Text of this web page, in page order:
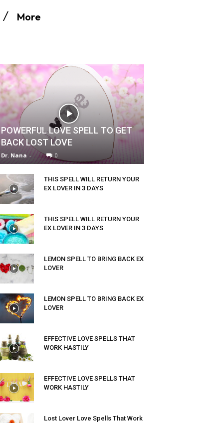
More
POWERFUL LOVE SPELL TO GET
BACK LOST LOVE
Dr. Nana - 0
THIS SPELL WILL RETURN YOUR
EX LOVER IN 3 DAYS
THIS SPELL WILL RETURN YOUR
EX LOVER IN 3 DAYS
LEMON SPELL TO BRING BACK EX
LOVER
LEMON SPELL TO BRING BACK EX
LOVER
EFFECTIVE LOVE SPELLS THAT
WORK HASTILY
EFFECTIVE LOVE SPELLS THAT
WORK HASTILY
Lost Lover Love Spells That Work